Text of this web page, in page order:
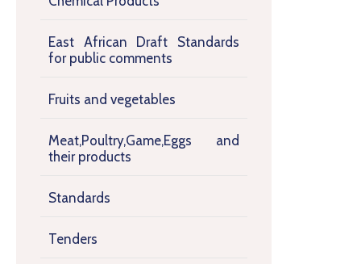
East African Draft Standards
for public comments
Fruits and vegetables
Meat,Poultry,Game,Eggs and
their products
Standards
Tenders